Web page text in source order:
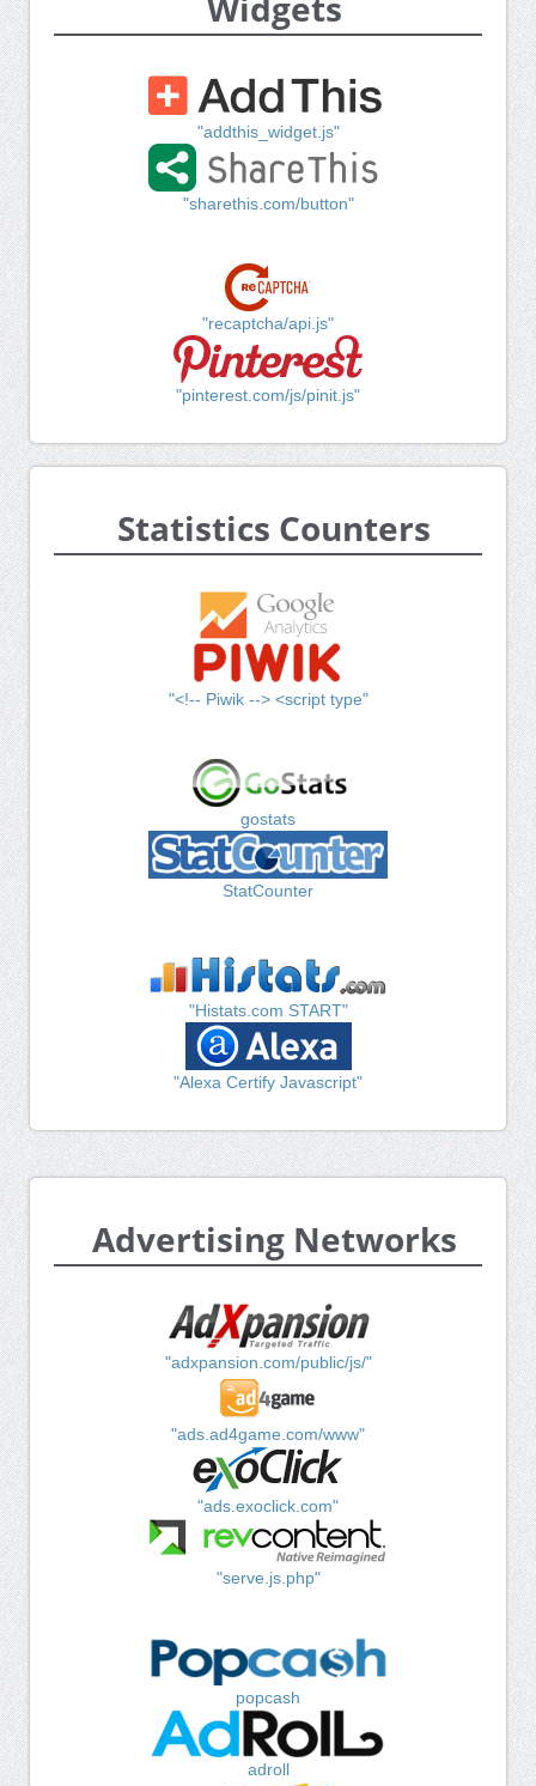
"addthis_widget.js"
"sharethis.com/button"
"recaptcha/api.js"
"pinterest.com/js/pinit.js"
Statistics Counters
"<!-- Piwik --> <script type"
gostats
StatCounter
"Histats.com START"
"Alexa Certify Javascript"
Advertising Networks
"adxpansion.com/public/js/"
"ads.ad4game.com/www"
"ads.exoclick.com"
"serve.js.php"
popcash
adroll